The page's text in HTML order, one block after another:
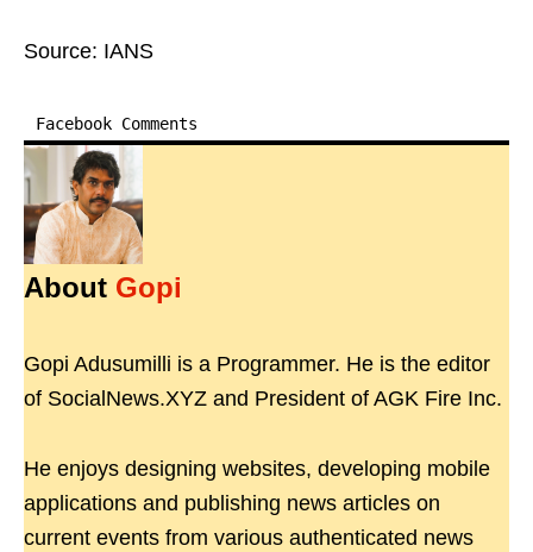
Source: IANS
Facebook Comments
About Gopi
Gopi Adusumilli is a Programmer. He is the editor
of SocialNews.XYZ and President of AGK Fire Inc.
He enjoys designing websites, developing mobile
applications and publishing news articles on
current events from various authenticated news